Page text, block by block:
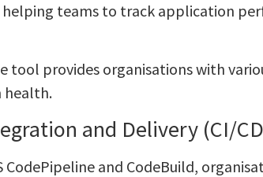
teams to track application
tool provides organisations with
health.
and Delivery (CI/
CodePipeline and CodeBuild,